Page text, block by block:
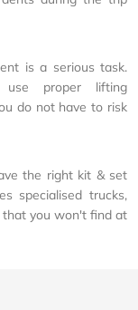
is a serious task.
proper lifting
do not have to risk
the right kit & set
specialised trucks,
that you won't find at